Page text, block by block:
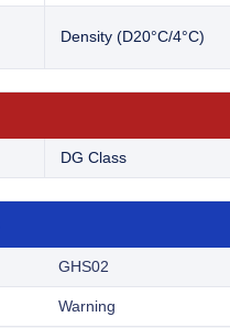
Density (D20°C/4°C)
DG Class
GHS02
Warning